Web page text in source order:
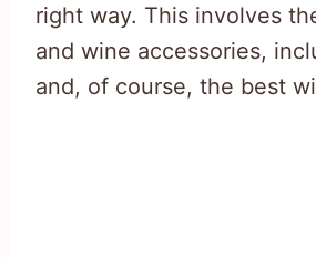
right way. This involves
and wine accessories,
and, of course, the best